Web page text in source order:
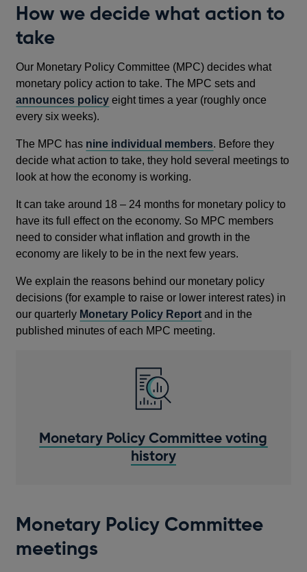
How we decide what action to
take
Our Monetary Policy Committee (MPC) decides what
monetary policy action to take. The MPC sets and
announces policy eight times a year (roughly once
every six weeks).
The MPC has nine individual members. Before they
decide what action to take, they hold several meetings to
look at how the economy is working.
It can take around 18 – 24 months for monetary policy to
have its full effect on the economy. So MPC members
need to consider what inflation and growth in the
economy are likely to be in the next few years.
We explain the reasons behind our monetary policy
decisions (for example to raise or lower interest rates) in
our quarterly Monetary Policy Report and in the
published minutes of each MPC meeting.
Monetary Policy Committee voting
history
Monetary Policy Committee
meetings